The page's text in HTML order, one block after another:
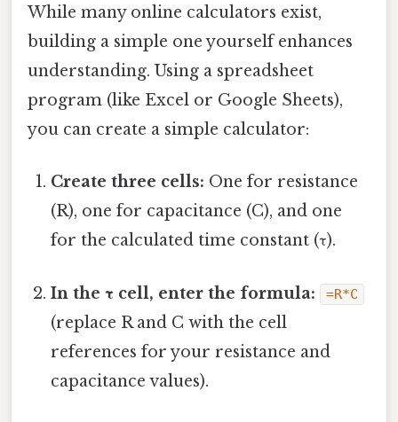
While many online calculators exist,
building a simple one yourself enhances
understanding. Using a spreadsheet
program (like Excel or Google Sheets),
you can create a simple calculator:
Create three cells: One for resistance
(R), one for capacitance (C), and one
for the calculated time constant (τ).
In the τ cell, enter the formula: =R*C
(replace R and C with the cell
references for your resistance and
capacitance values).